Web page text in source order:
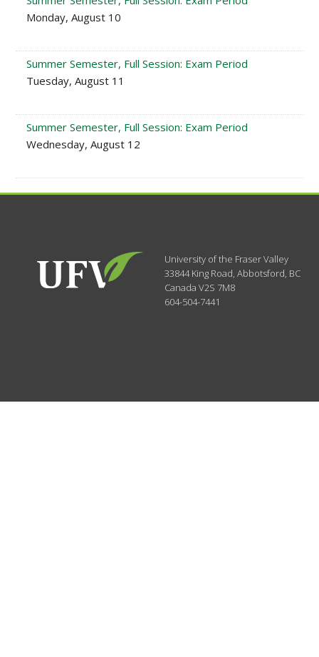
Monday, August 10
Summer Semester, Full Session: Exam Period
Tuesday, August 11
Summer Semester, Full Session: Exam Period
Wednesday, August 12
University of the Fraser Valley
33844 King Road,Abbotsford, BC
CanadaV2S 7M8
604-504-7441